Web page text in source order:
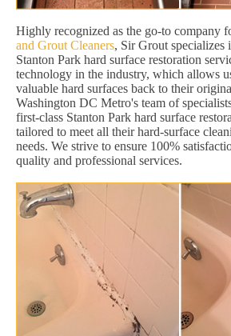
Highly recognized as the go-to company
and Grout Cleaners, Sir Grout specializes
Stanton Park hard surface restoration
technology in the industry, which allows
valuable hard surfaces back to their
Washington DC Metro's team of
first-class Stanton Park hard surface
tailored to meet all their hard-surface
needs. We strive to ensure 100%
quality and professional services.